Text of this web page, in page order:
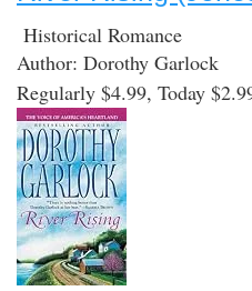
Historical Romance
Author: Dorothy Garlock
Regularly $4.99, Today